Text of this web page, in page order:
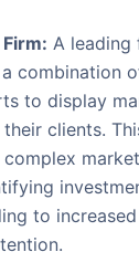
A leading
combination
to display
clients.
to